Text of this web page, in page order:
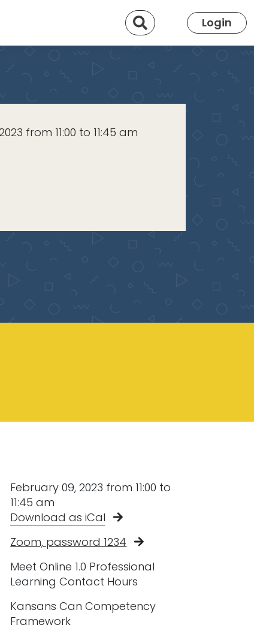
Search Login
from 11:00 to 11:45 am
February 09, 2023 from 11:00 to
11:45 am
Download as iCal
Zoom, password 1234
Meet Online 1.0 Professional
Learning Contact Hours
Kansans Can Competency
Framework